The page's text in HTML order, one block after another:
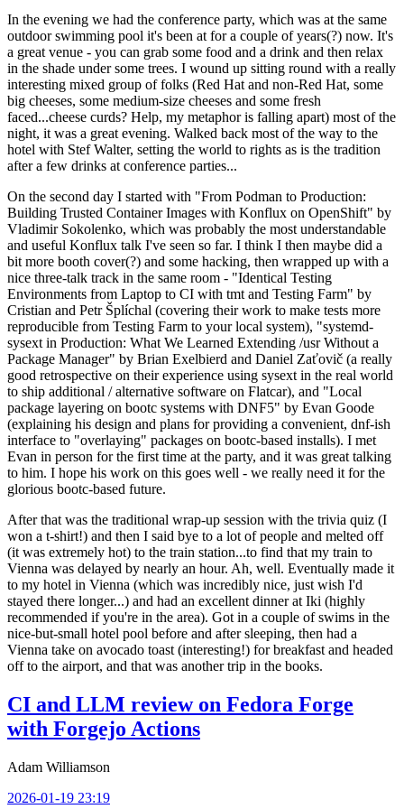
In the evening we had the conference party, which was at the same
outdoor swimming pool it's been at for a couple of years(?) now. It's
a great venue - you can grab some food and a drink and then relax
in the shade under some trees. I wound up sitting round with a really
interesting mixed group of folks (Red Hat and non-Red Hat, some
big cheeses, some medium-size cheeses and some fresh
faced...cheese curds? Help, my metaphor is falling apart) most of the
night, it was a great evening. Walked back most of the way to the
hotel with Stef Walter, setting the world to rights as is the tradition
after a few drinks at conference parties...
On the second day I started with "From Podman to Production:
Building Trusted Container Images with Konflux on OpenShift" by
Vladimir Sokolenko, which was probably the most understandable
and useful Konflux talk I've seen so far. I think I then maybe did a
bit more booth cover(?) and some hacking, then wrapped up with a
nice three-talk track in the same room - "Identical Testing
Environments from Laptop to CI with tmt and Testing Farm" by
Cristian and Petr Šplíchal (covering their work to make tests more
reproducible from Testing Farm to your local system), "systemd-
sysext in Production: What We Learned Extending /usr Without a
Package Manager" by Brian Exelbierd and Daniel Zaťovič (a really
good retrospective on their experience using sysext in the real world
to ship additional / alternative software on Flatcar), and "Local
package layering on bootc systems with DNF5" by Evan Goode
(explaining his design and plans for providing a convenient, dnf-ish
interface to "overlaying" packages on bootc-based installs). I met
Evan in person for the first time at the party, and it was great talking
to him. I hope his work on this goes well - we really need it for the
glorious bootc-based future.
After that was the traditional wrap-up session with the trivia quiz (I
won a t-shirt!) and then I said bye to a lot of people and melted off
(it was extremely hot) to the train station...to find that my train to
Vienna was delayed by nearly an hour. Ah, well. Eventually made it
to my hotel in Vienna (which was incredibly nice, just wish I'd
stayed there longer...) and had an excellent dinner at Iki (highly
recommended if you're in the area). Got in a couple of swims in the
nice-but-small hotel pool before and after sleeping, then had a
Vienna take on avocado toast (interesting!) for breakfast and headed
off to the airport, and that was another trip in the books.
CI and LLM review on Fedora Forge
with Forgejo Actions
Adam Williamson
2026-01-19 23:19